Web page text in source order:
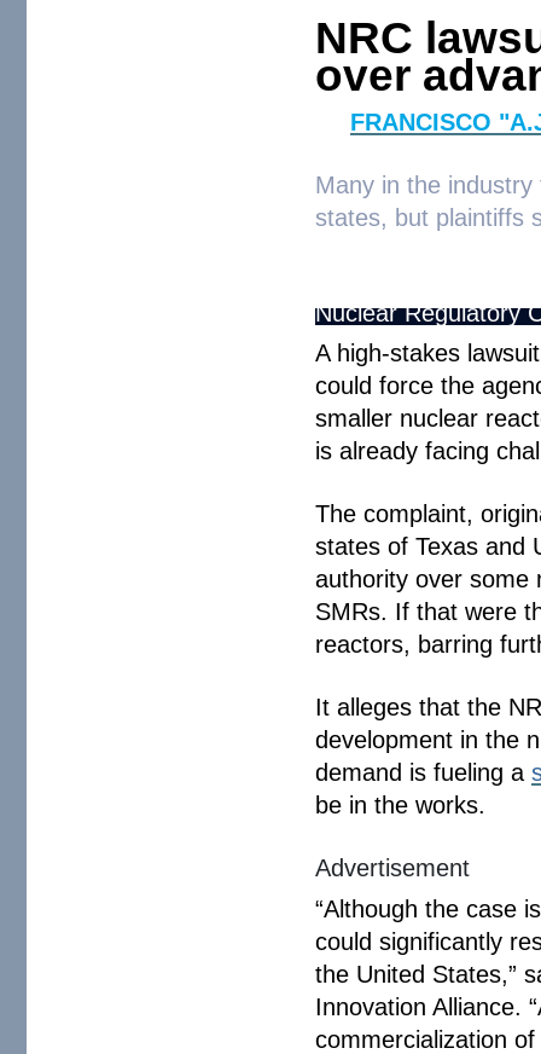
NRC
over
FRANCISCO
Many in the
states, but plaintiffs
Nuclear Regulatory
A high-stakes
could force the
smaller nuclear
is already facing
The complaint,
states of Texas and
authority over some
SMRs. If that were
reactors, barring
It alleges that the
development in the
demand is fueling a
be in the works.
Advertisement
“Although the case
could significantly
the United States,”
Innovation Alliance.
commercialization